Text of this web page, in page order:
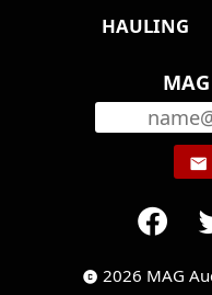
HAULING
email
copyright 2026 MAG